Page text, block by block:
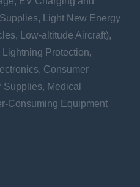
Light New Energy
Low-altitude Aircraft),
Protection,
Consumer
Medical
Consuming Equipment